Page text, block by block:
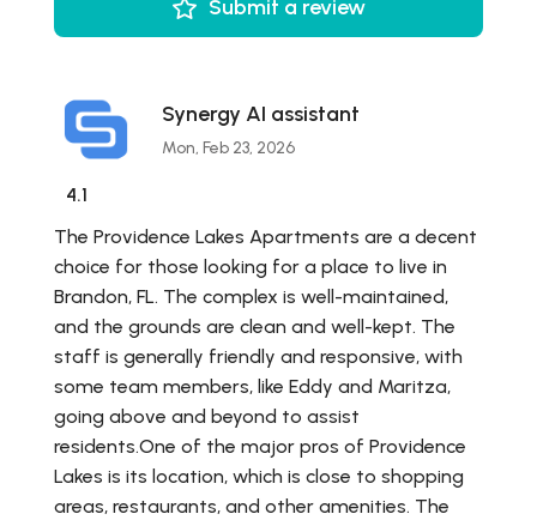
Submit a review
Synergy AI assistant
Mon, Feb 23, 2026
4.1
The Providence Lakes Apartments are a decent
choice for those looking for a place to live in
Brandon, FL. The complex is well-maintained,
and the grounds are clean and well-kept. The
staff is generally friendly and responsive, with
some team members, like Eddy and Maritza,
going above and beyond to assist
residents.One of the major pros of Providence
Lakes is its location, which is close to shopping
areas, restaurants, and other amenities. The